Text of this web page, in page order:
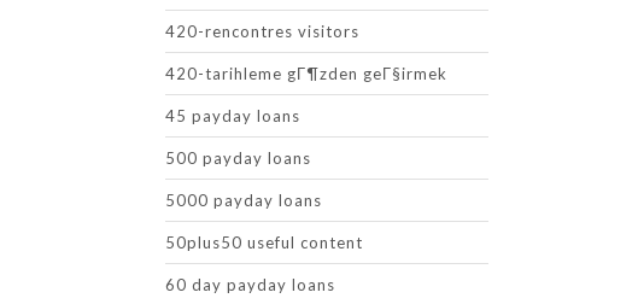
420-rencontres visitors
420-tarihleme gГ¶zden geГ§irmek
45 payday loans
500 payday loans
5000 payday loans
50plus50 useful content
60 day payday loans